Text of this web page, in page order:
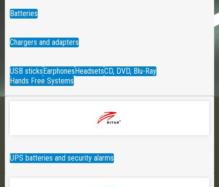
Batteries
Chargers and adapters
USB sticksEarphonesHeadsetsCD, DVD, Blu-Ray
Hands Free Systems
UPS batteries and security alarms